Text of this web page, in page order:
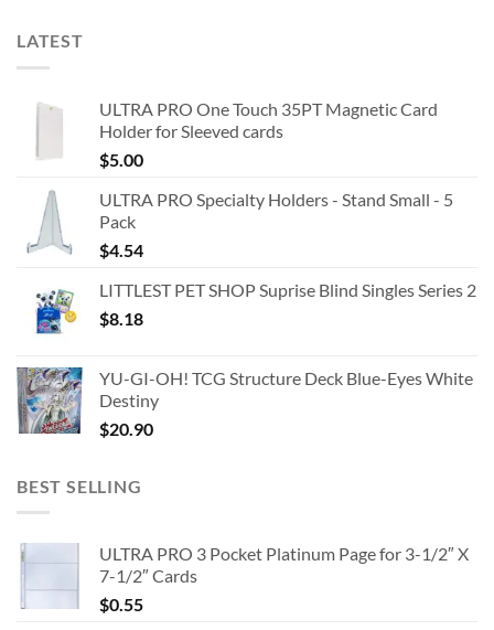
LATEST
ULTRA PRO One Touch 35PT Magnetic Card
Holder for Sleeved cards
$5.00
ULTRA PRO Specialty Holders - Stand Small - 5
Pack
$4.54
LITTLEST PET SHOP Suprise Blind Singles Series 2
$8.18
YU-GI-OH! TCG Structure Deck Blue-Eyes White
Destiny
$20.90
BEST SELLING
ULTRA PRO 3 Pocket Platinum Page for 3-1/2″ X
7-1/2″ Cards
$0.55